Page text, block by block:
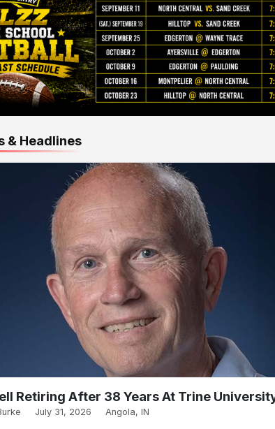
& Headlines
Retiring After 38 Years At Trine
July 31, 2026 Angola, IN